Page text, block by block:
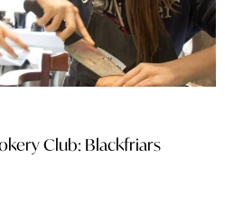
Club: Blackfriars